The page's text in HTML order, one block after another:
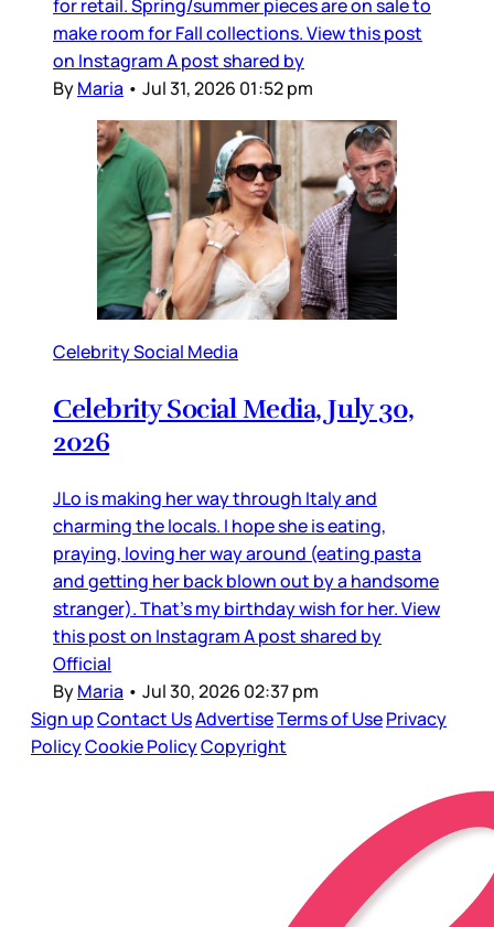
for retail. Spring/summer pieces are on sale to
make room for Fall collections. View this post
on Instagram A post shared by
ByMaria • Jul 31, 2026 01:52 pm
Celebrity Social Media
Celebrity Social Media, July 30,
2026
JLo is making her way through Italy and
charming the locals. I hope she is eating,
praying, loving her way around (eating pasta
and getting her back blown out by a handsome
stranger). That’s my birthday wish for her. View
this post on Instagram A post shared by
Official
ByMaria • Jul 30, 2026 02:37 pm
Sign upContact UsAdvertiseTerms of UsePrivacy
PolicyCookie PolicyCopyright